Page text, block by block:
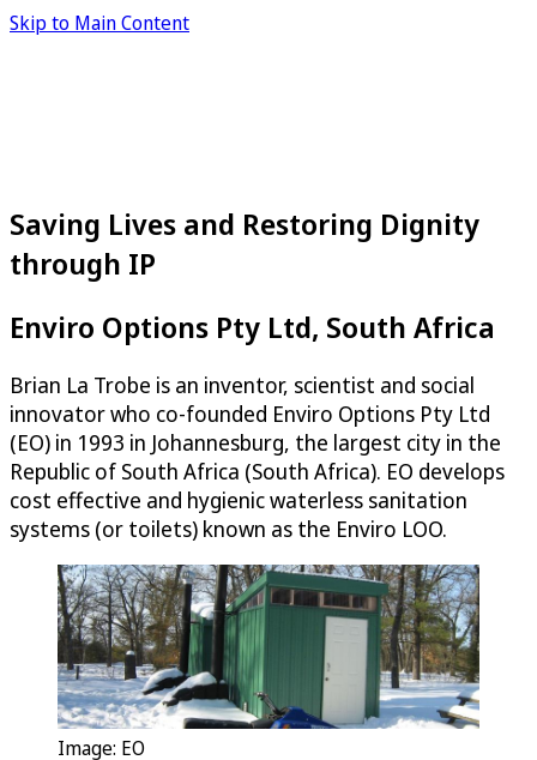
Skip to Main Content
Saving Lives and Restoring Dignity
through IP
Enviro Options Pty Ltd, South Africa
Brian La Trobe is an inventor, scientist and social
innovator who co-founded Enviro Options Pty Ltd
(EO) in 1993 in Johannesburg, the largest city in the
Republic of South Africa (South Africa). EO develops
cost effective and hygienic waterless sanitation
systems (or toilets) known as the Enviro LOO.
Image: EO